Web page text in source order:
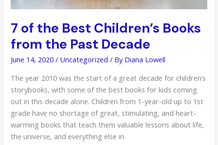
7 of the Best Children’s Books
from the Past Decade
June 14, 2020/ Uncategorized / By Diana Lowell
The year 2010 was the start of a great decade for children’s
storybooks, with some of the best books for kids coming
out in this decade alone. Children from 1-year-old up to 1st
grade have no shortage of great, stimulating, and heart-
warming books that teach them valuable lessons about life,
the universe, and everything else in